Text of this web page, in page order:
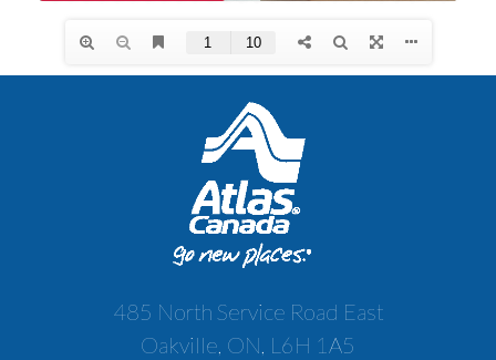
485 North Service Road East
Oakville, ON, L6H 1A5